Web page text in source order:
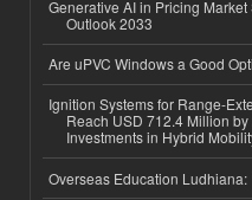
Generative AI in Pricing
Outlook 2033
Are uPVC Windows a Good
Ignition Systems for Range-
Reach USD 712.4 Million
Investments in Hybrid
Overseas Education